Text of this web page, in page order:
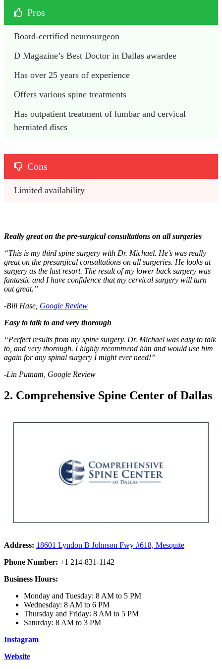
Pros
Board-certified neurosurgeon
D Magazine’s Best Doctor in Dallas awardee
Has over 25 years of experience
Offers various spine treatments
Has outpatient treatment of lumbar and cervical
herniated discs
Cons
Limited availability
Really great on the pre-surgical consultations on all surgeries
“This is my third spine surgery with Dr. Michael. He’s was really
great on the presurgical consultations on all surgeries. He looks at
surgery as the last resort. The result of my lower back surgery was
fantastic and I have confidence that my cervical surgery will turn
out great.”
-Bill Hase, Google Review
Easy to talk to and very thorough
“Perfect results from my spine surgery. Dr. Michael was easy to talk
to, and very thorough. I highly recommend him and would use him
again for any spinal surgery I might ever need!”
-Lin Putnam, Google Review
2. Comprehensive Spine Center of Dallas
Address: 18601 Lyndon B Johnson Fwy #618, Mesquite
Phone Number: +1 214-831-1142
Business Hours:
Monday and Tuesday: 8 AM to 5 PM
Wednesday: 8 AM to 6 PM
Thursday and Friday: 8 AM to 5 PM
Saturday: 8 AM to 3 PM
Instagram
Website